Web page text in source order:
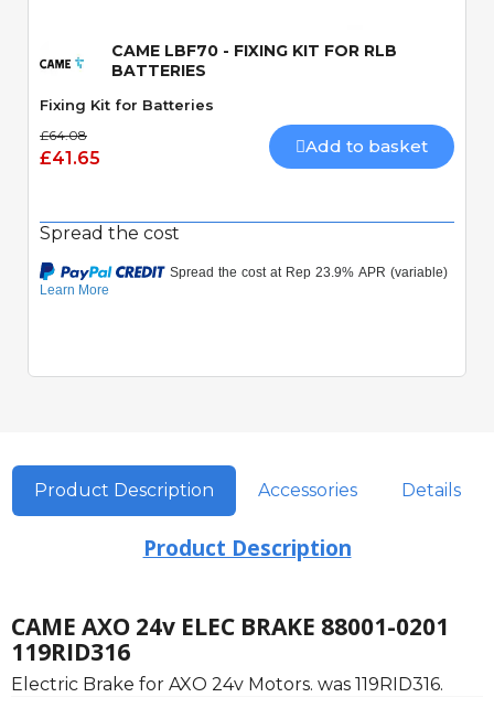
CAME LBF70 - FIXING KIT FOR RLB
BATTERIES
Fixing Kit for Batteries
£64.08
£41.65
Add to basket
Spread the cost
Product Description Accessories Details
Product Description
CAME AXO 24v ELEC BRAKE 88001-0201
119RID316
Electric Brake for AXO 24v Motors. was 119RID316.